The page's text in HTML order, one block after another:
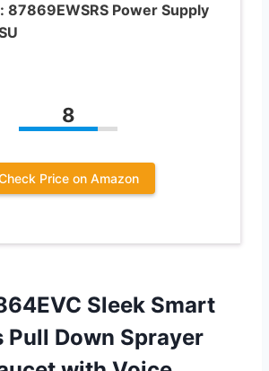
87869EWSRS Power Supply
8
Price on Amazon
Sleek Smart
Pull Down Sprayer